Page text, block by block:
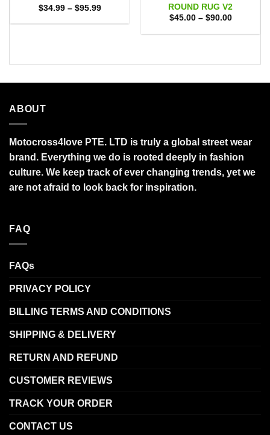
$34.99 – $95.99Price
$34.99
ROUND RUG V2
$45.00 – $90.00Price
$45.00
ABOUT
Motocross4love PTE. LTD is truly a global street wear
brand. Everything we do is rooted deeply in fashion
culture. We keep track of ever changing trends, yet we
are not afraid to look back for inspiration.
FAQ
FAQs
PRIVACY POLICY
BILLING TERMS AND CONDITIONS
SHIPPING & DELIVERY
RETURN AND REFUND
CUSTOMER REVIEWS
TRACK YOUR ORDER
CONTACT US